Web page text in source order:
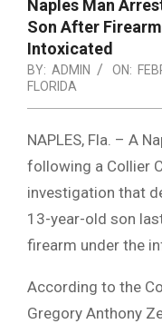
Naples Man
Son After
Intoxicated
BY: ADMIN ON:
FLORIDA
NAPLES, Fla. – A
following a Collier
investigation that
13-year-old son
firearm under the
According to the
Gregory Anthony